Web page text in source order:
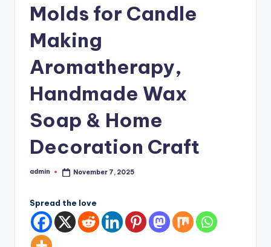
Molds for Candle
Making
Aromatherapy,
Handmade Wax
Soap & Home
Decoration Craft
Posted
admin November 7, 2025
Spread the love